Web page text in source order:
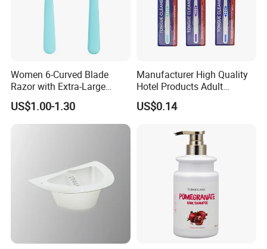
Women 6-Curved Blade
Razor with Extra-Large
Lubricating Strip Ergonomic
Metal & Silicone Handle,
Multi-Color Customization
US$1.00-1.30
Manufacturer High Quality
Hotel Products Adult
Product PP + TPR Personal
Care Tongue Cleaner Bull
Tongue Cleaning Brush
US$0.14